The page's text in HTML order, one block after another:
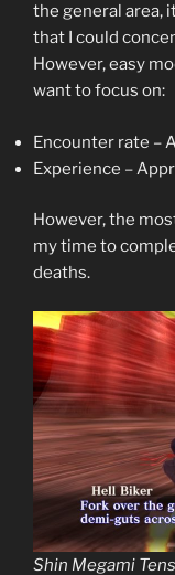
the general area,
that I could
However, easy
want to focus on:
Encounter rate –
Experience –
However, the
my time to
deaths.
Shin Megami